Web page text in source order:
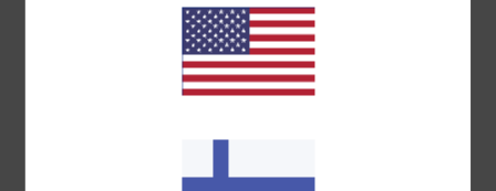
Ribbed crew neck
Artworks printed on front and back with
embroidered details